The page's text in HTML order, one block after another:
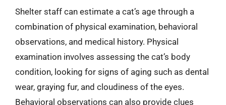
Shelter staff can estimate a cat’s age through a
combination of physical examination, behavioral
observations, and medical history. Physical
examination involves assessing the cat’s body
condition, looking for signs of aging such as dental
wear, graying fur, and cloudiness of the eyes.
Behavioral observations can also provide clues